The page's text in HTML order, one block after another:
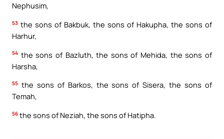
Nephusim,
53 the sons of Bakbuk, the sons of Hakupha, the sons of
Harhur,
54 the sons of Bazluth, the sons of Mehida, the sons of
Harsha,
55 the sons of Barkos, the sons of Sisera, the sons of
Temah,
56 the sons of Neziah, the sons of Hatipha.